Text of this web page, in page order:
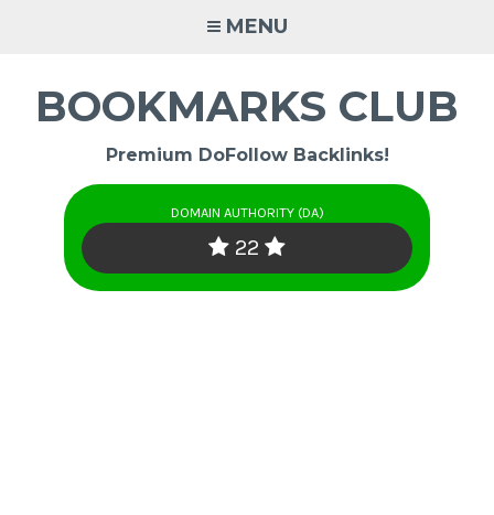
MENU
BOOKMARKS CLUB
Premium DoFollow Backlinks!
DOMAIN AUTHORITY (DA)
22